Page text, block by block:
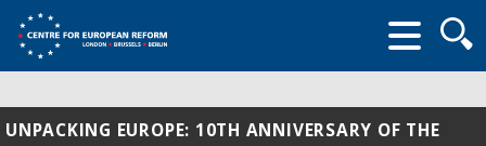
form
UNPACKING EUROPE: 10TH ANNIVERSARY OF THE